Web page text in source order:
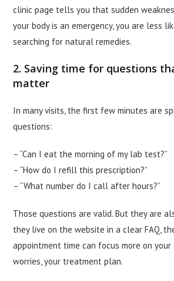
clinic page tells you that sudden
your body is an emergency, you are less
searching for natural remedies.
2. Saving time for questions
matter
In many visits, the first few minutes are
questions:
– “Can I eat the morning of my lab test?”
– “How do I refill this prescription?”
– “What number do I call after hours?”
Those questions are valid. But they are
they live on the website in a clear FAQ,
appointment time can focus more on your
worries, your treatment plan.